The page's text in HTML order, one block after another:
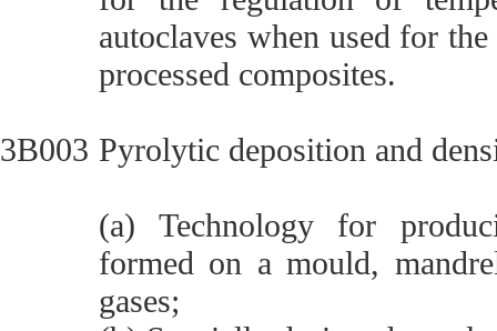
autoclaves when used for
processed composites.
3B003 Pyrolytic deposition and
(a) Technology for
formed on a mould,
gases;